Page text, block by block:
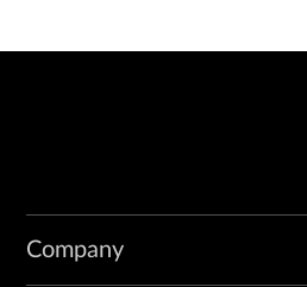
Company